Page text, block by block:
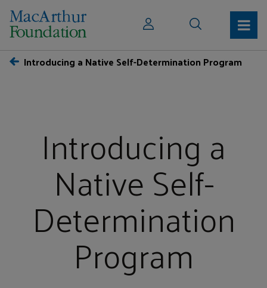
Introducing a Native Self-Determination Program
Introducing a
Native Self-
Determination
Program